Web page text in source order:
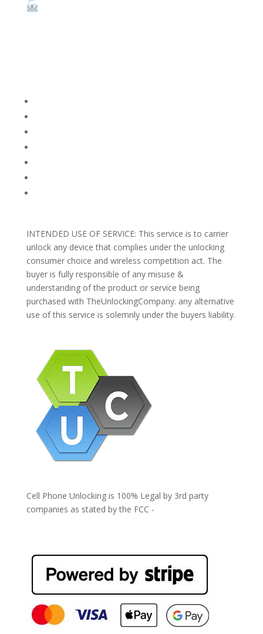
INTENDED USE OF SERVICE: This service is to carrier
unlock any device that complies under the unlocking
consumer choice and wireless competition act. The
buyer is fully responsible of any misuse &
understanding of the product or service being
purchased with TheUnlockingCompany. any alternative
use of this service is solemnly under the buyers liability.
Cell Phone Unlocking is 100% Legal by 3rd party
companies as stated by the FCC -